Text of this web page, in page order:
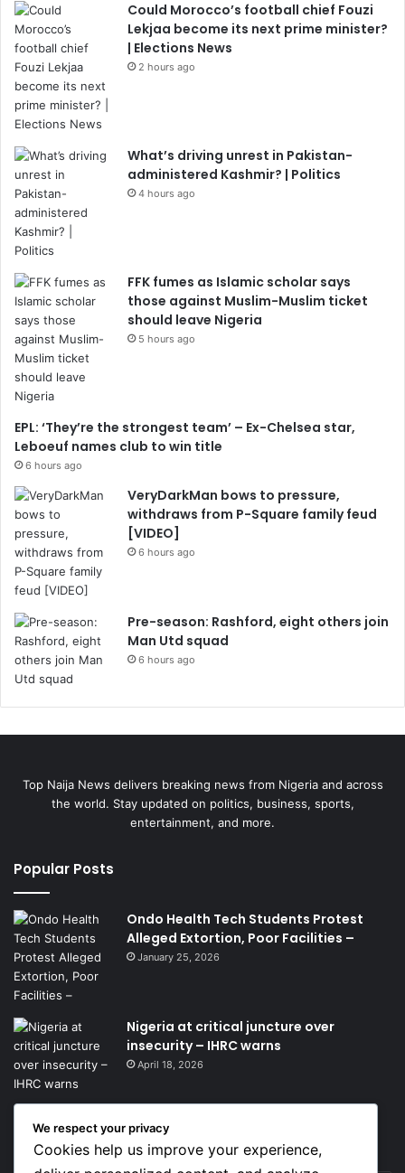
Could Morocco’s football chief Fouzi
Lekjaa become its next prime minister?
| Elections News
2 hours ago
What’s driving unrest in Pakistan-
administered Kashmir? | Politics
4 hours ago
FFK fumes as Islamic scholar says
those against Muslim-Muslim ticket
should leave Nigeria
5 hours ago
EPL: ‘They’re the strongest team’ – Ex-Chelsea star,
Leboeuf names club to win title
6 hours ago
VeryDarkMan bows to pressure,
withdraws from P-Square family feud
[VIDEO]
6 hours ago
Pre-season: Rashford, eight others join
Man Utd squad
6 hours ago
Top Naija News delivers breaking news from Nigeria and across
the world. Stay updated on politics, business, sports,
entertainment, and more.
Popular Posts
Ondo Health Tech Students Protest
Alleged Extortion, Poor Facilities –
January 25, 2026
Nigeria at critical juncture over
insecurity – IHRC warns
April 18, 2026
Get News Headlines
We respect your privacy
Cookies help us improve your experience,